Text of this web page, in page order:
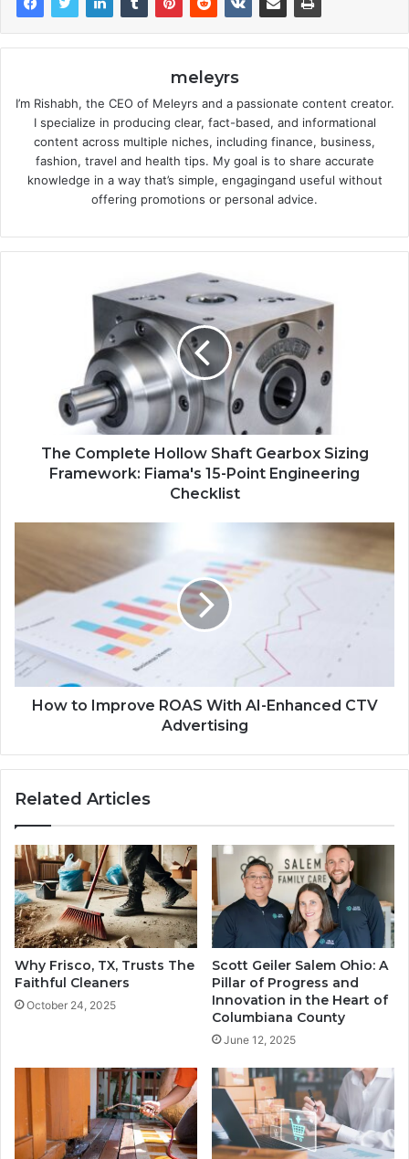
meleyrs
I’m Rishabh, the CEO of Meleyrs and a passionate content creator.
I specialize in producing clear, fact-based, and informational
content across multiple niches, including finance, business,
fashion, travel and health tips. My goal is to share accurate
knowledge in a way that’s simple, engagingand useful without
offering promotions or personal advice.
The Complete Hollow Shaft Gearbox Sizing
Framework: Fiama's 15-Point Engineering
Checklist
How to Improve ROAS With AI-Enhanced CTV
Advertising
Related Articles
Why Frisco, TX, Trusts The
Faithful Cleaners
October 24, 2025
Scott Geiler Salem Ohio: A
Pillar of Progress and
Innovation in the Heart of
Columbiana County
June 12, 2025